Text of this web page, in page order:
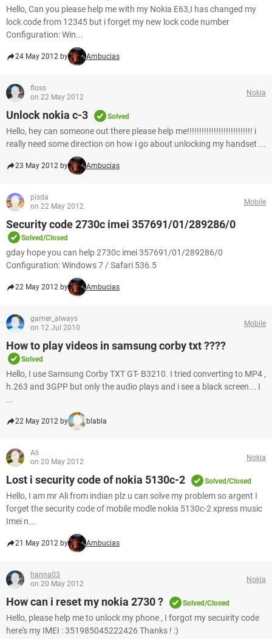
Hello, Can you please help me with my Nokia E63,I has changed my
lock code from 12345 but i forget my new lock code number
Configuration: Win...
24 May 2012 by Ambucias
floss
on 22 May 2012
Nokia
Unlock nokia c-3 Solved
Hello, hey can someone out there please help me!!!!!!!!!!!!!!!!!!!!!!!!!!! i
really need some direction on how i go about unlocking my handset ...
23 May 2012 by Ambucias
pisda
on 22 May 2012
Mobile
Security code 2730c imei 357691/01/289286/0
Solved/Closed
gday hope you can help 2730c imei 357691/01/289286/0
Configuration: Windows 7 / Safari 536.5
22 May 2012 by Ambucias
gamer_always
on 12 Jul 2010
Mobile
How to play videos in samsung corby txt ????
Solved
Hello, I use Samsung Corby TXT GT- B3210. I tried converting to MP4 ,
h.263 and 3GPP but only the audio plays and i see a black screen... I
...
22 May 2012 by blabla
Ali
on 20 May 2012
Nokia
Lost i security code of nokia 5130c-2 Solved/Closed
Hello, I am mr Ali from indian plz u can solve my problem so argent I
forget the security code of mobile modle nokia 5130c-2 xpress music
Imei n...
21 May 2012 by Ambucias
hanna03
on 20 May 2012
Nokia
How can i reset my nokia 2730 ? Solved/Closed
Hello, please help me to unlock my phone , I forgot my secuirity code
here's my IMEI : 351985045222426 Thanks ! :)